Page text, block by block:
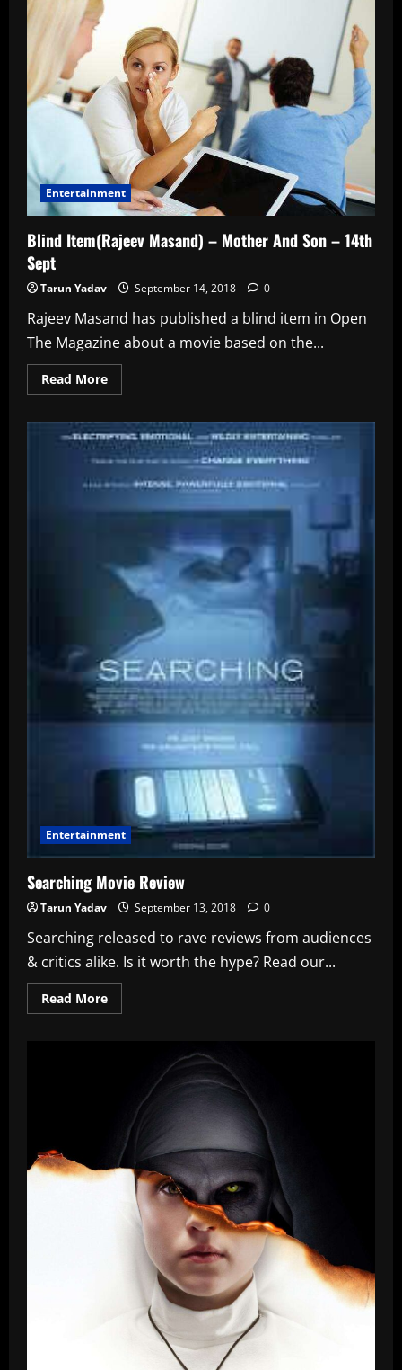
Unwelcome
Attention
17th
Sept
Entertainment
Blind Item(Rajeev Masand) – Mother And Son – 14th
Sept
Tarun Yadav September 14, 2018 0
Rajeev Masand has published a blind item in Open
The Magazine about a movie based on the...
Read MoreRead
more
Item(Rajeev
Masand)
–
Mother
And
Son
Entertainment
Searching Movie Review
Tarun Yadav September 13, 2018 0
Searching released to rave reviews from audiences
& critics alike. Is it worth the hype? Read our...
Read MoreRead
more